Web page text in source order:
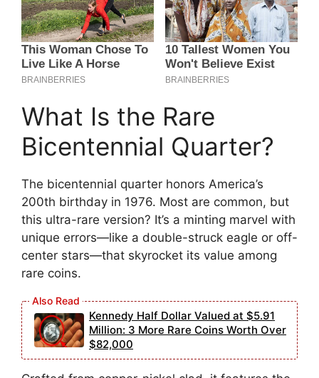
What Is the Rare
Bicentennial Quarter?
The bicentennial quarter honors America’s
200th birthday in 1976. Most are common, but
this ultra-rare version? It’s a minting marvel with
unique errors—like a double-struck eagle or off-
center stars—that skyrocket its value among
rare coins.
Kennedy Half Dollar Valued at $5.91
Million: 3 More Rare Coins Worth Over
$82,000